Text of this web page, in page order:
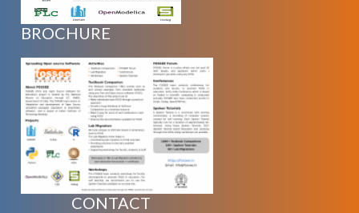
BROCHURE
CONTACT